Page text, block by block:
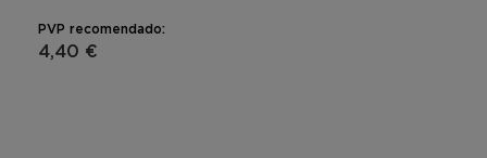
PVP recomendado:
4,40 €